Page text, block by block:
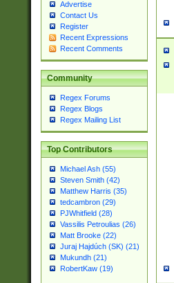
Advertise
Contact Us
Register
Recent Expressions
Recent Comments
Community
Regex Forums
Regex Blogs
Regex Mailing List
Top Contributors
Michael Ash (55)
Steven Smith (42)
Matthew Harris (35)
tedcambron (29)
PJWhitfield (28)
Vassilis Petroulias (26)
Matt Brooke (22)
Juraj Hajdúch (SK) (21)
Mukundh (21)
RobertKaw (19)